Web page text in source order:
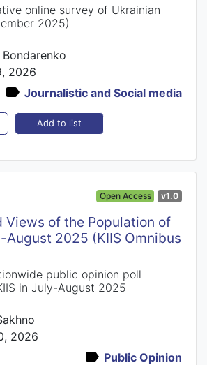
online survey of Ukrainian
2025)
Bondarenko
2026
Journalistic and Social media
Add to list
Open Access v1.0
Views of the Population of
August 2025 (KIIS Omnibus
public opinion poll
in July-August 2025
2026
Public Opinion